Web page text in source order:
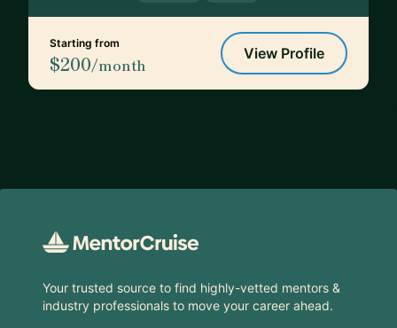
Starting from
$200/month
View Profile
Your trusted source to find highly-vetted mentors &
industry professionals to move your career ahead.